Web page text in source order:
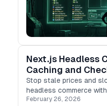
Next.js Headless
Caching and
Stop stale prices and
headless commerce
resilient cart state, and
February 26, 2026